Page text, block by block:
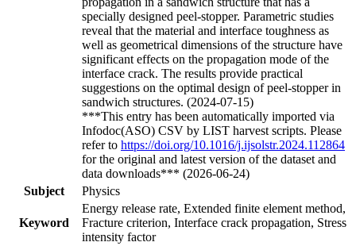
specially designed peel-stopper. Parametric studies
reveal that the material and interface toughness as
well as geometrical dimensions of the structure have
significant effects on the propagation mode of the
interface crack. The results provide practical
suggestions on the optimal design of peel-stopper in
sandwich structures. (2024-07-15)
***This entry has been automatically imported via
Infodoc(ASO) CSV by LIST harvest scripts. Please
refer to https://doi.org/10.1016/j.ijsolstr.2024.112864
for the original and latest version of the dataset and
data downloads*** (2026-06-24)
Subject
Physics
Keyword
Energy release rate, Extended finite element method,
Fracture criterion, Interface crack propagation, Stress
intensity factor